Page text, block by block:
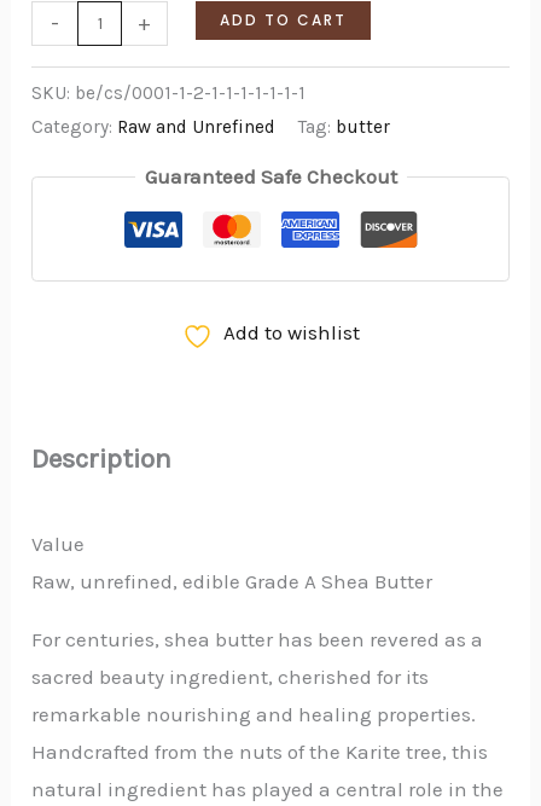
- + ADD TO CART
SKU: be/cs/0001-1-2-1-1-1-1-1-1-1
Category: Raw and Unrefined Tag: butter
Guaranteed Safe Checkout
Add to wishlist
Description
Value
Raw, unrefined, edible Grade A Shea Butter
For centuries, shea butter has been revered as a
sacred beauty ingredient, cherished for its
remarkable nourishing and healing properties.
Handcrafted from the nuts of the Karite tree, this
natural ingredient has played a central role in the